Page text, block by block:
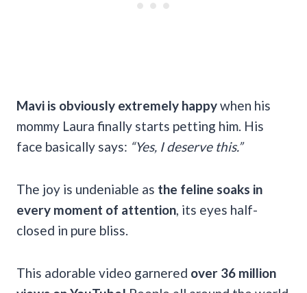
Mavi is obviously extremely happywhen his
mommy Laura finally starts petting him. His
face basically says: “Yes, I deserve this.”
The joy is undeniable as the feline soaks in
every moment of attention , its eyes half-
closed in pure bliss.
This adorable video garnered over 36 million